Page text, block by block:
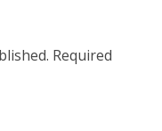
Required